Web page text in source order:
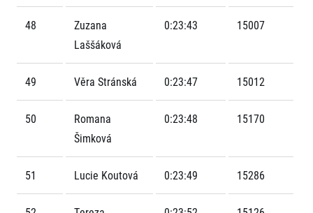
RunCzech Mobile App
Junior marathon
History
For public
FAQ (Frequently asked questions)
Gift voucher templates
For volunteers
RunCzech App
Press releases
Notes for editors
RunCzech
All Runners Are Beautiful
Career
RunCzech Racing
Welcome to the Running Mall
Calendar
Individual Training
48
Zuzana
Laššáková
0:23:43 15007
49 Věra Stránská 0:23:47 15012
50
Romana
Šimková
0:23:48 15170
51 Lucie Koutová 0:23:49 15286